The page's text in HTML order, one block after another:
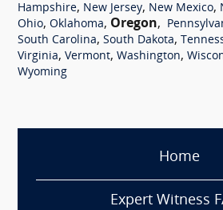
Hampshire, New Jersey, New Mexico,
Ohio, Oklahoma, Oregon,
South Carolina, South Dakota,
Virginia, Vermont, Washington,
Wyoming
Home
Expert Witness